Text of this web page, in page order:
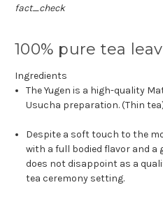
fact_check
100% pure tea
Ingredients
The Yugen is a high-quality
Usucha preparation. (Thin
Despite a soft touch to the
with a full bodied flavor and
does not disappoint as a
tea ceremony setting.